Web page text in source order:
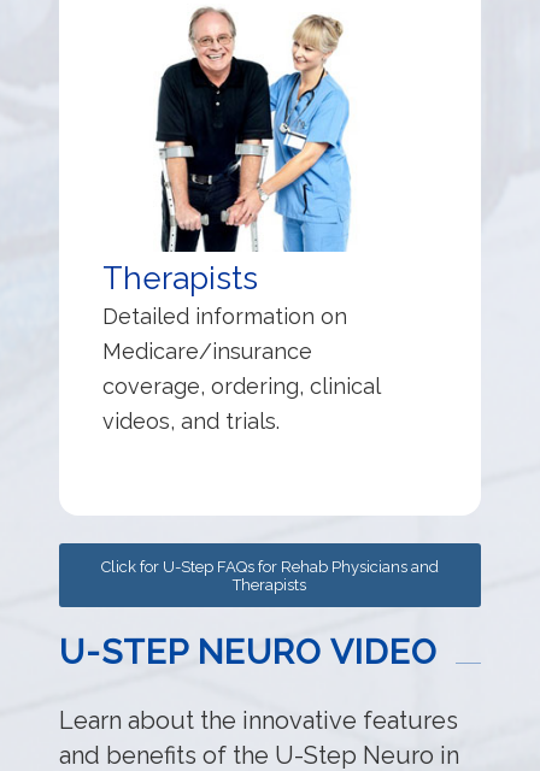
Therapists
Detailed information on
Medicare/insurance
coverage, ordering, clinical
videos, and trials.
Click for U-Step FAQs for Rehab Physicians and
Therapists
U-STEP NEURO VIDEO
Learn about the innovative features
and benefits of the U-Step Neuro in